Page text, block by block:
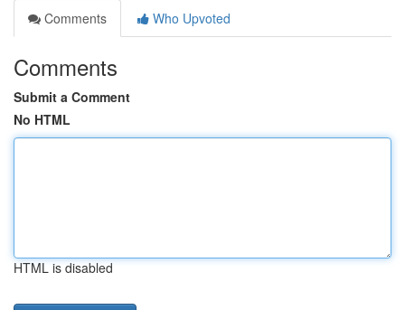
Comments
Who Upvoted
Comments
Submit a Comment
No HTML
HTML is disabled